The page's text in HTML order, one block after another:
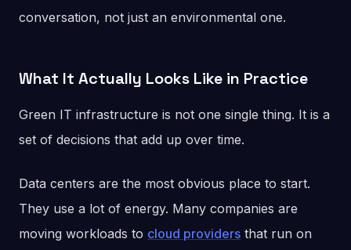
conversation, not just an environmental one.
What It Actually Looks Like in Practice
Green IT infrastructure is not one single thing. It is a
set of decisions that add up over time.
Data centers are the most obvious place to start.
They use a lot of energy. Many companies are
moving workloads to cloud providers that run on